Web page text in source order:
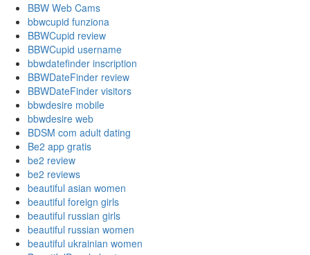
BBW Web Cams
bbwcupid funziona
BBWCupid review
BBWCupid username
bbwdatefinder inscription
BBWDateFinder review
BBWDateFinder visitors
bbwdesire mobile
bbwdesire web
BDSM com adult dating
Be2 app gratis
be2 review
be2 reviews
beautiful asian women
beautiful foreign girls
beautiful russian girls
beautiful russian women
beautiful ukrainian women